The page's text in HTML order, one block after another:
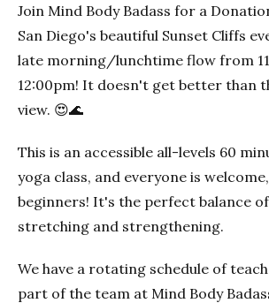
Join Mind Body Badass for a
San Diego's beautiful Sunset Cliffs
late morning/lunchtime flow from
12:00pm! It doesn't get better than
view. 😍🌊
This is an accessible all-levels 60
yoga class, and everyone is
beginners! It's the perfect balance
stretching and strengthening.
We have a rotating schedule of
part of the team at Mind Body